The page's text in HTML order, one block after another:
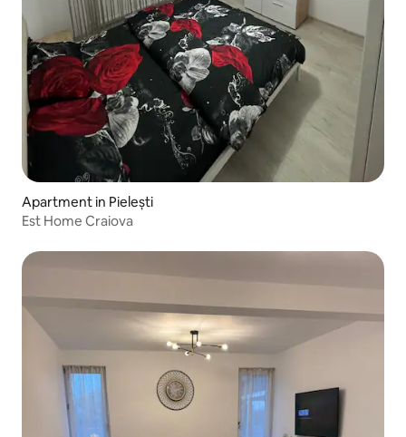
Apartment in Pielești
Est Home Craiova